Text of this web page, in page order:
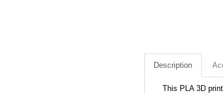
Description
This PLA 3D